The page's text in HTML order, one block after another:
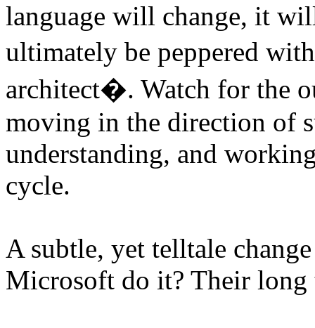
language will change, it
ultimately be peppered
architect�. Watch for the
moving in the direction of
understanding, and
cycle.
A subtle, yet telltale
Microsoft do it? Their long